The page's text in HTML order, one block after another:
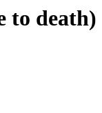
to death)